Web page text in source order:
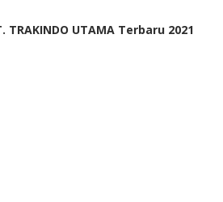
TRAKINDO UTAMA Terbaru 2021